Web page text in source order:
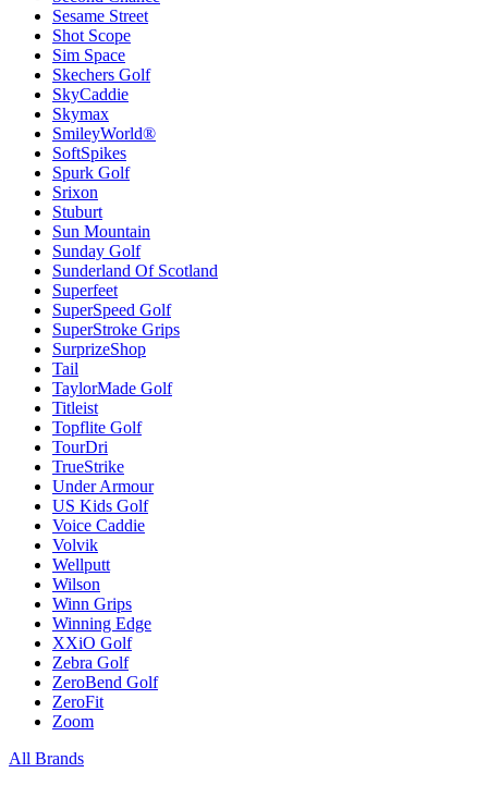
Sesame Street
Shot Scope
Sim Space
Skechers Golf
SkyCaddie
Skymax
SmileyWorld®
SoftSpikes
Spurk Golf
Srixon
Stuburt
Sun Mountain
Sunday Golf
Sunderland Of Scotland
Superfeet
SuperSpeed Golf
SuperStroke Grips
SurprizeShop
Tail
TaylorMade Golf
Titleist
Topflite Golf
TourDri
TrueStrike
Under Armour
US Kids Golf
Voice Caddie
Volvik
Wellputt
Wilson
Winn Grips
Winning Edge
XXiO Golf
Zebra Golf
ZeroBend Golf
ZeroFit
Zoom
All Brands